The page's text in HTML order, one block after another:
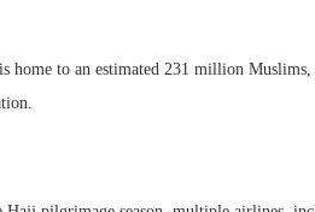
home to an estimated 231 million